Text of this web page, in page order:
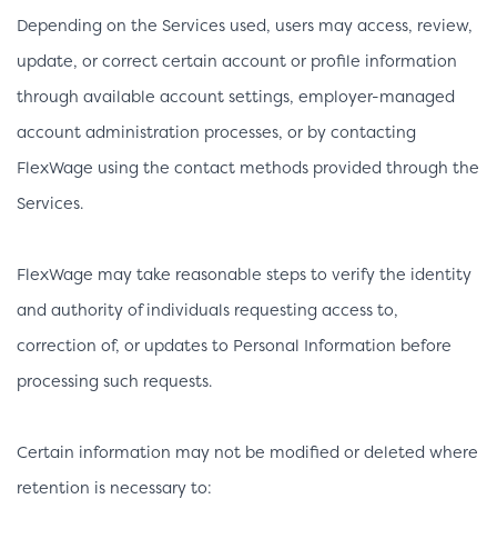
Depending on the Services used, users may access, review,
update, or correct certain account or profile information
through available account settings, employer-managed
account administration processes, or by contacting
FlexWage using the contact methods provided through the
Services.
FlexWage may take reasonable steps to verify the identity
and authority of individuals requesting access to,
correction of, or updates to Personal Information before
processing such requests.
Certain information may not be modified or deleted where
retention is necessary to: